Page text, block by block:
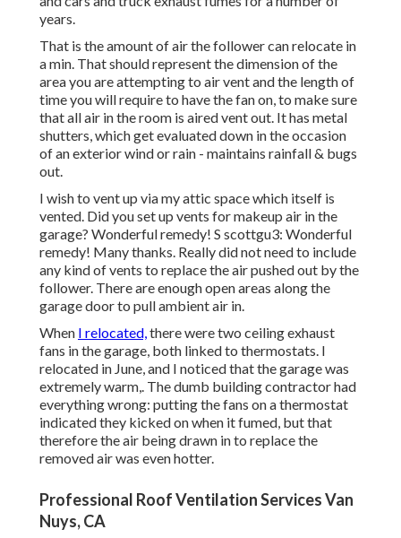
years.
That is the amount of air the follower can relocate in
a min. That should represent the dimension of the
area you are attempting to air vent and the length of
time you will require to have the fan on, to make sure
that all air in the room is aired vent out. It has metal
shutters, which get evaluated down in the occasion
of an exterior wind or rain - maintains rainfall & bugs
out.
I wish to vent up via my attic space which itself is
vented. Did you set up vents for makeup air in the
garage? Wonderful remedy! S scottgu3: Wonderful
remedy! Many thanks. Really did not need to include
any kind of vents to replace the air pushed out by the
follower. There are enough open areas along the
garage door to pull ambient air in.
When I relocated,there were two ceiling exhaust
fans in the garage, both linked to thermostats. I
relocated in June, and I noticed that the garage was
extremely warm,. The dumb building contractor had
everything wrong: putting the fans on a thermostat
indicated they kicked on when it fumed, but that
therefore the air being drawn in to replace the
removed air was even hotter.
Professional Roof Ventilation Services Van
Nuys, CA